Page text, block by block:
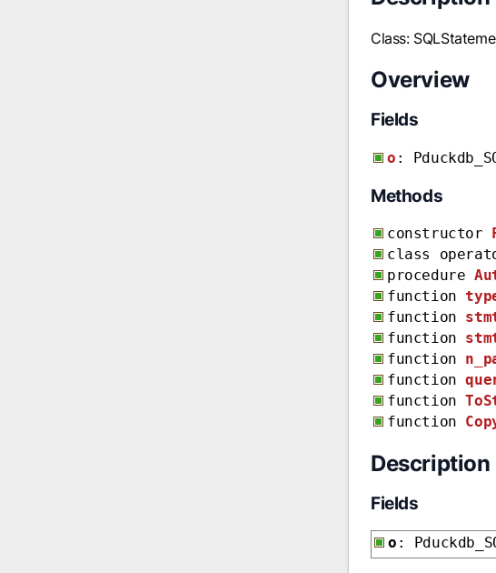
Class:
Overview
Fields
o :
Methods
constructor
class
procedure
function
function
function
function
function
function
function
Description
Fields
o :